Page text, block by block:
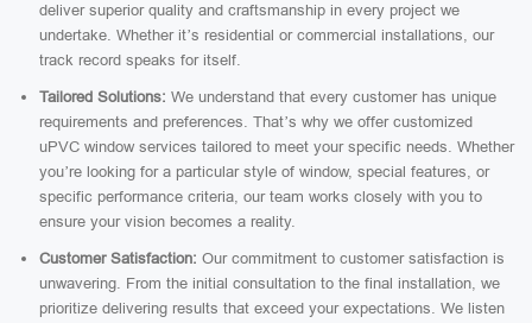
deliver superior quality and craftsmanship in every project we
undertake. Whether it’s residential or commercial installations, our
track record speaks for itself.
Tailored Solutions: We understand that every customer has unique
requirements and preferences. That’s why we offer customized
uPVC window services tailored to meet your specific needs. Whether
you’re looking for a particular style of window, special features, or
specific performance criteria, our team works closely with you to
ensure your vision becomes a reality.
Customer Satisfaction: Our commitment to customer satisfaction is
unwavering. From the initial consultation to the final installation, we
prioritize delivering results that exceed your expectations. We listen